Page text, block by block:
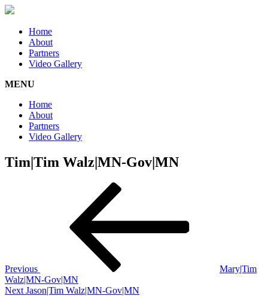
Home
About
Partners
Video Gallery
MENU
Home
About
Partners
Video Gallery
Tim|Tim Walz|MN-Gov|MN
Previous
Mary|Tim
Walz|MN-Gov|MN
Next
Next Jason|Tim Walz|MN-Gov|MN